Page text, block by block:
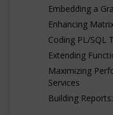
Embedding a
Enhancing
Coding PL/SQL
Extending
Maximizing
Services
Building